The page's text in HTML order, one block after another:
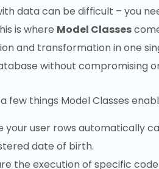
data can be difficult – you
is where Model Classes
and transformation in one
without compromising
few things Model Classes
your user rows automatically
date of birth.
the execution of specific